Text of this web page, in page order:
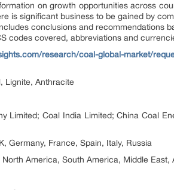
on growth opportunities across
is significant business to be gained by
conclusions and recommendations
codes covered, abbreviations and
research/coal-global-market/
Lignite, Anthracite
Limited; Coal India Limited; China Coal
Germany, France, Spain, Italy, Russia
America, South America, Middle East,